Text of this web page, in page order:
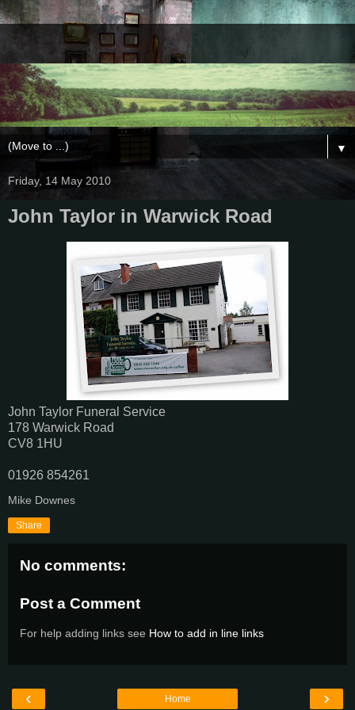
▼
Friday, 14 May 2010
John Taylor in Warwick Road
John Taylor‎ Funeral Service
178 Warwick Road
CV8 1HU
01926 854261‎
Mike Downes
Share
No comments:
Post a Comment
For help adding links see How to add in line links
‹ ›
Home